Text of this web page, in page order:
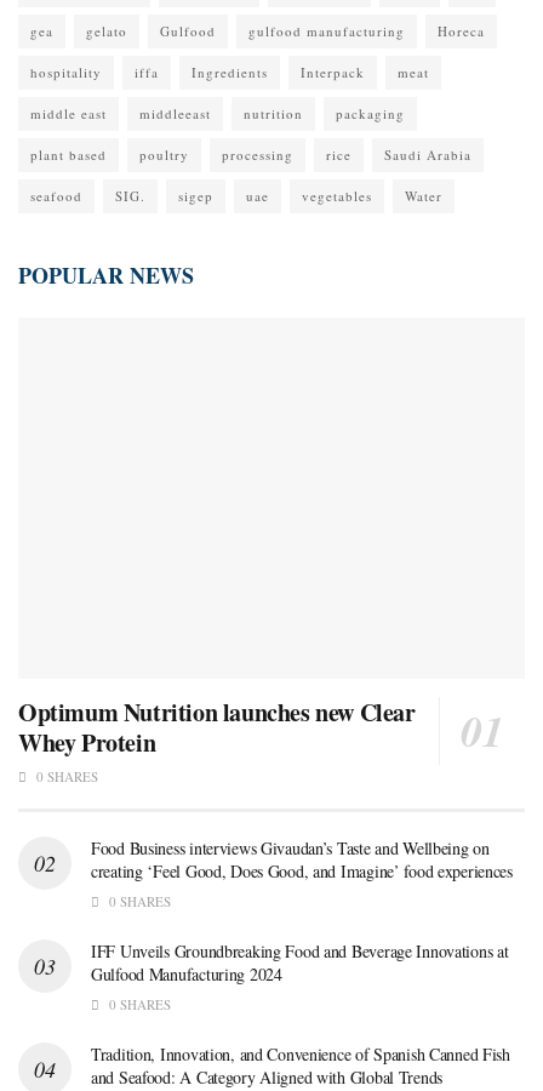
gea gelato Gulfood gulfood manufacturing Horeca
hospitality iffa Ingredients Interpack meat
middle east middleeast nutrition packaging
plant based poultry processing rice Saudi Arabia
seafood SIG. sigep uae vegetables Water
POPULAR NEWS
Optimum Nutrition launches new Clear
Whey Protein
0 SHARES
Food Business interviews Givaudan’s Taste and Wellbeing on
creating ‘Feel Good, Does Good, and Imagine’ food experiences
0 SHARES
IFF Unveils Groundbreaking Food and Beverage Innovations at
Gulfood Manufacturing 2024
0 SHARES
Tradition, Innovation, and Convenience of Spanish Canned Fish
and Seafood: A Category Aligned with Global Trends